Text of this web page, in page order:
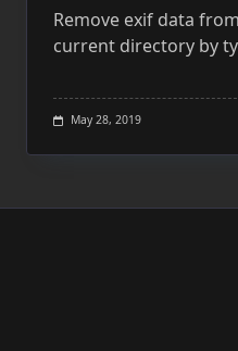
Remove exif data
current directory by
May 28, 2019